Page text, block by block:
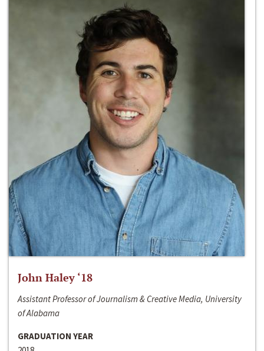
John Haley ‘18
Assistant Professor of Journalism & Creative Media, University
of Alabama
GRADUATION YEAR